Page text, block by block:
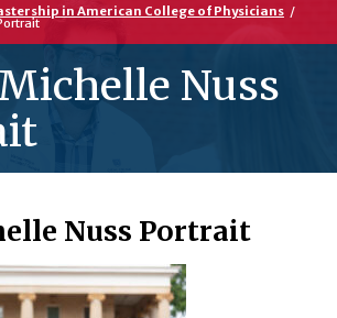
in American College of Physicians /
Nuss
Nuss Portrait